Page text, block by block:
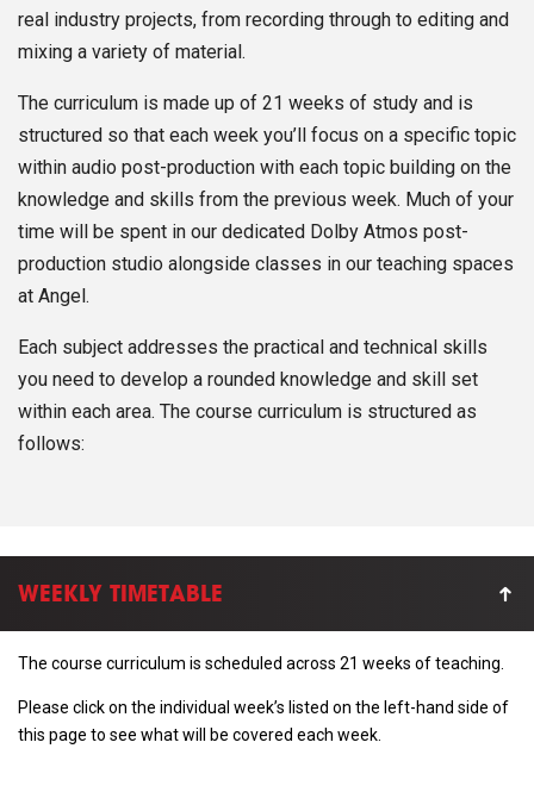
real industry projects, from recording through to editing and
mixing a variety of material.
The curriculum is made up of 21 weeks of study and is
structured so that each week you’ll focus on a specific topic
within audio post-production with each topic building on the
knowledge and skills from the previous week. Much of your
time will be spent in our dedicated Dolby Atmos post-
production studio alongside classes in our teaching spaces
at Angel.
Each subject addresses the practical and technical skills
you need to develop a rounded knowledge and skill set
within each area. The course curriculum is structured as
follows:
WEEKLY TIMETABLE
The course curriculum is scheduled across 21 weeks of teaching.
Please click on the individual week’s listed on the left-hand side of
this page to see what will be covered each week.